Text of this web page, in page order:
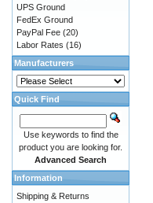
UPS Ground
FedEx Ground
PayPal Fee (20)
Labor Rates (16)
Manufacturers
Quick Find
Use keywords to find the
product you are looking for.
Advanced Search
Information
Shipping & Returns